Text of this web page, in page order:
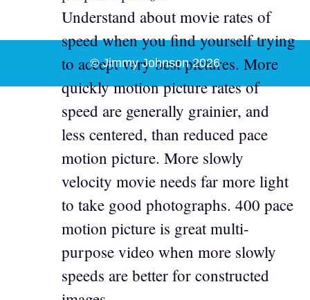
Understand about movie rates of
speed when you find yourself trying
to accept very best pictures. More
quickly motion picture rates of
speed are generally grainier, and
less centered, than reduced pace
motion picture. More slowly
velocity movie needs far more light
to take good photographs. 400 pace
motion picture is great multi-
purpose video when more slowly
speeds are better for constructed
© Jimmy Johnson 2026